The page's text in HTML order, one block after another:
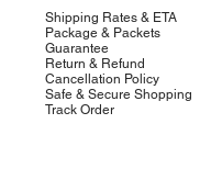
Shipping Rates & ETA
Package & Packets
Guarantee
Return & Refund
Cancellation Policy
Safe & Secure Shopping
Track Order